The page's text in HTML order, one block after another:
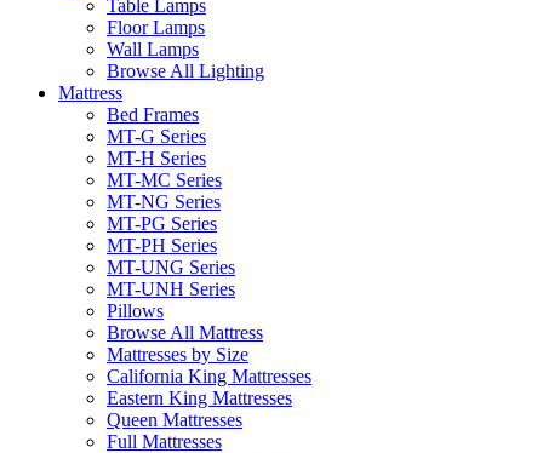
Table Lamps
Floor Lamps
Wall Lamps
Browse All Lighting
Mattress
Bed Frames
MT-G Series
MT-H Series
MT-MC Series
MT-NG Series
MT-PG Series
MT-PH Series
MT-UNG Series
MT-UNH Series
Pillows
Browse All Mattress
Mattresses by Size
California King Mattresses
Eastern King Mattresses
Queen Mattresses
Full Mattresses